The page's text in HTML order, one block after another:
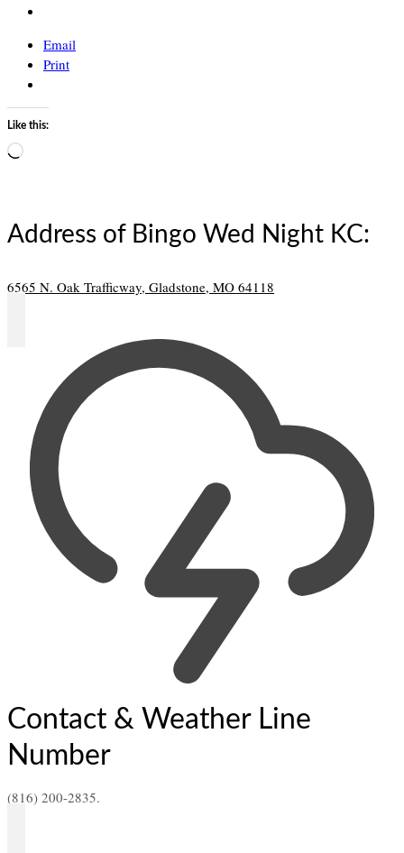
Email
Print
Like this:
Loading…
Address of Bingo Wed Night KC:
6565 N. Oak Trafficway, Gladstone, MO 64118
Contact & Weather Line
Number
(816) 200-2835.